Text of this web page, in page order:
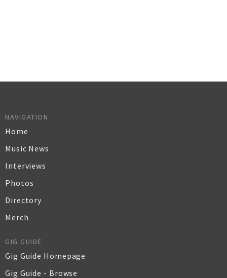
NAVIGATION
Home
Music News
Interviews
Photos
Directory
Merch
GIG GUIDE
Gig Guide Homepage
Gig Guide - Browse